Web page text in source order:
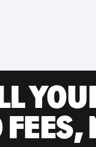
FEES,